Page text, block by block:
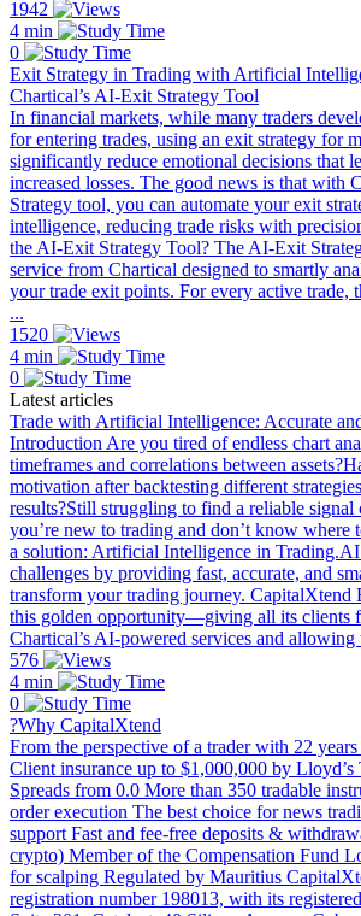
1942
4 min
0
Exit Strategy in Trading with Artificial
Chartical’s AI-Exit Strategy Tool
In financial markets, while many traders
for entering trades, using an exit strategy for
significantly reduce emotional decisions that
increased losses. The good news is that with
Strategy tool, you can automate your exit
intelligence, reducing trade risks with
the AI-Exit Strategy Tool? The AI-Exit
service from Chartical designed to smartly
your trade exit points. For every active trade,
...
1520
4 min
0
Latest articles
Trade with Artificial Intelligence: Accurate
Introduction Are you tired of endless chart
timeframes and correlations between
motivation after backtesting different
results?Still struggling to find a reliable signal
you’re new to trading and don’t know where
a solution: Artificial Intelligence in Trading.AI
challenges by providing fast, accurate, and
transform your trading journey. CapitalXtend
this golden opportunity—giving all its clients
Chartical’s AI-powered services and
576
4 min
0
?Why CapitalXtend
From the perspective of a trader with 22
Client insurance up to $1,000,000 by Lloyd’s
Spreads from 0.0 More than 350 tradable
order execution The best choice for news
support Fast and fee-free deposits &
crypto) Member of the Compensation Fund
for scalping Regulated by Mauritius
registration number 198013, with its